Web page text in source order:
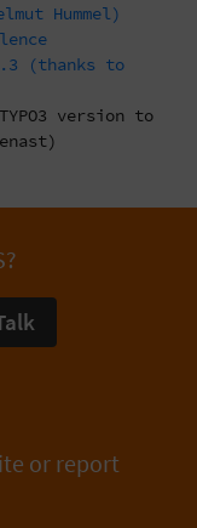
Hummel)
(thanks to
version to
or report